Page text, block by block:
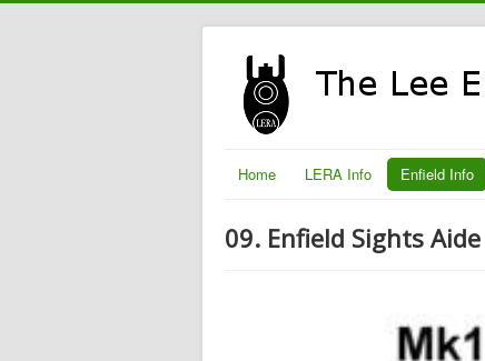
Home LERA Info Enfield Info
09. Enfield Sights